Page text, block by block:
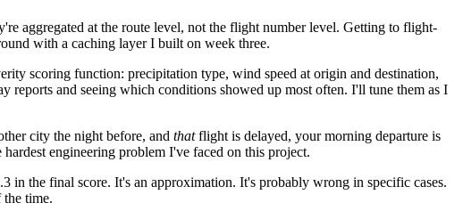
aggregated at the route level, not the flight number level. Getting to flight-
with a caching layer I built on week three.
scoring function: precipitation type, wind speed at origin and destination,
reports and seeing which conditions showed up most often. I'll tune them as I
city the night before, and thatflight is delayed, your morning departure is
engineering problem I've faced on this project.
in the final score. It's an approximation. It's probably wrong in specific cases.
time.